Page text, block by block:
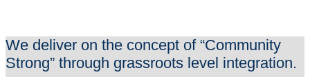
We deliver on the concept of “Community
Strong” through grassroots level integration.